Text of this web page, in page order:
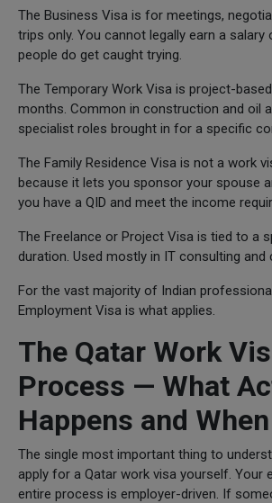
The Business Visa is for meetings,
trips only. You cannot legally earn a salary
people do get caught trying.
The Temporary Work Visa is project-
months. Common in construction and oil
specialist roles brought in for a specific
The Family Residence Visa is not a work
because it lets you sponsor your spouse
you have a QID and meet the income
The Freelance or Project Visa is tied to a
duration. Used mostly in IT consulting and
For the vast majority of Indian
Employment Visa is what applies.
The Qatar Work
Process — What
Happens and When
The single most important thing to
apply for a Qatar work visa yourself. Your
entire process is employer-driven. If